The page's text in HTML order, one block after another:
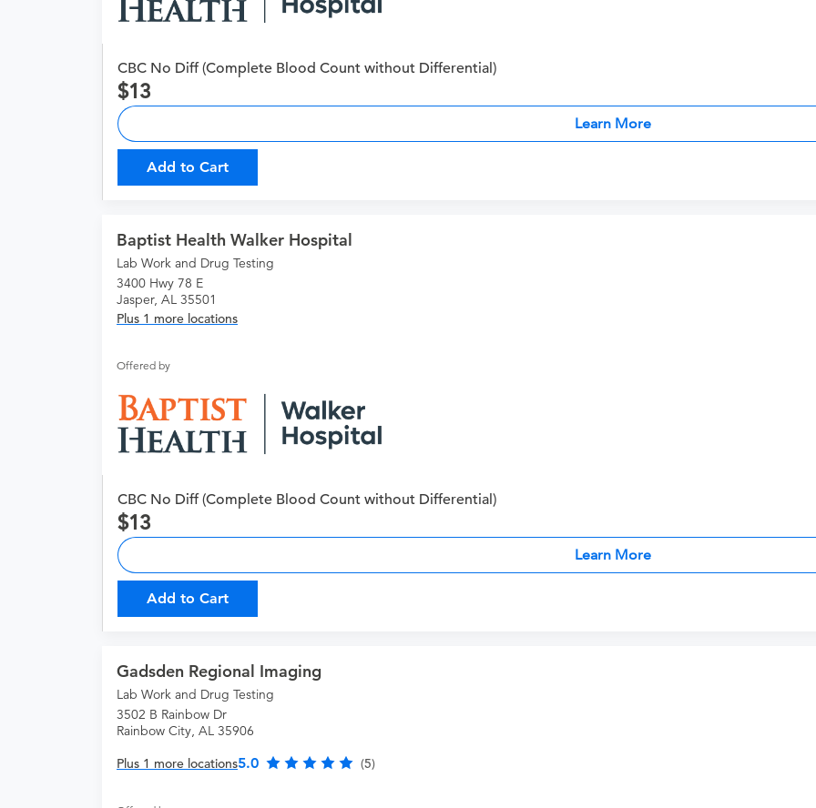
CBC No Diff (Complete Blood Count without Differential)
13
Learn More
Add to Cart
Baptist Health Walker Hospital
Lab Work and Drug Testing
3400 Hwy 78 E
Jasper, AL 35501
Plus 1 more locations
Offered by
CBC No Diff (Complete Blood Count without Differential)
13
Learn More
Add to Cart
Gadsden Regional Imaging
Lab Work and Drug Testing
3502 B Rainbow Dr
Rainbow City, AL 35906
Plus 1 more locations5.0 (5)